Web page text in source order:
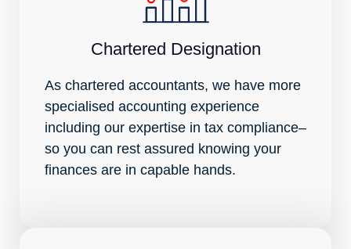
Chartered Designation
As chartered accountants, we have more
specialised accounting experience
including our expertise in tax compliance–
so you can rest assured knowing your
finances are in capable hands.